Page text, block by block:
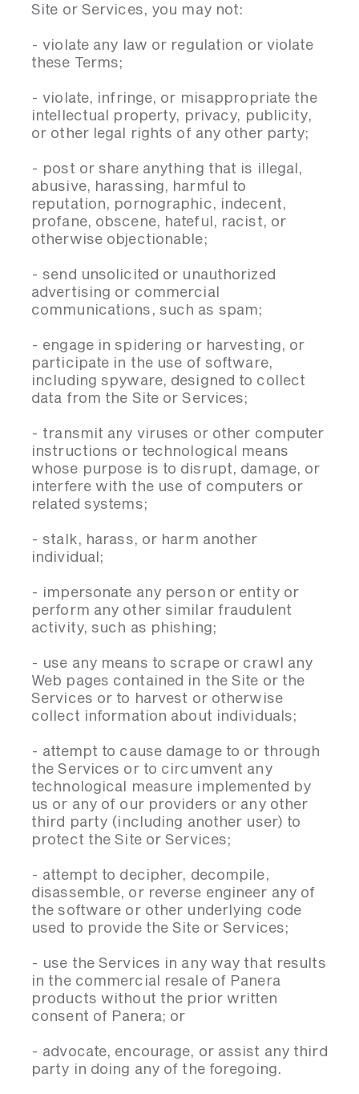
Site or Services, you may not:
- violate any law or regulation or violate
these Terms;
- violate, infringe, or misappropriate the
intellectual property, privacy, publicity,
or other legal rights of any other party;
- post or share anything that is illegal,
abusive, harassing, harmful to
reputation, pornographic, indecent,
profane, obscene, hateful, racist, or
otherwise objectionable;
- send unsolicited or unauthorized
advertising or commercial
communications, such as spam;
- engage in spidering or harvesting, or
participate in the use of software,
including spyware, designed to collect
data from the Site or Services;
- transmit any viruses or other computer
instructions or technological means
whose purpose is to disrupt, damage, or
interfere with the use of computers or
related systems;
- stalk, harass, or harm another
individual;
- impersonate any person or entity or
perform any other similar fraudulent
activity, such as phishing;
- use any means to scrape or crawl any
Web pages contained in the Site or the
Services or to harvest or otherwise
collect information about individuals;
- attempt to cause damage to or through
the Services or to circumvent any
technological measure implemented by
us or any of our providers or any other
third party (including another user) to
protect the Site or Services;
- attempt to decipher, decompile,
disassemble, or reverse engineer any of
the software or other underlying code
used to provide the Site or Services;
- use the Services in any way that results
in the commercial resale of Panera
products without the prior written
consent of Panera; or
- advocate, encourage, or assist any third
party in doing any of the foregoing.